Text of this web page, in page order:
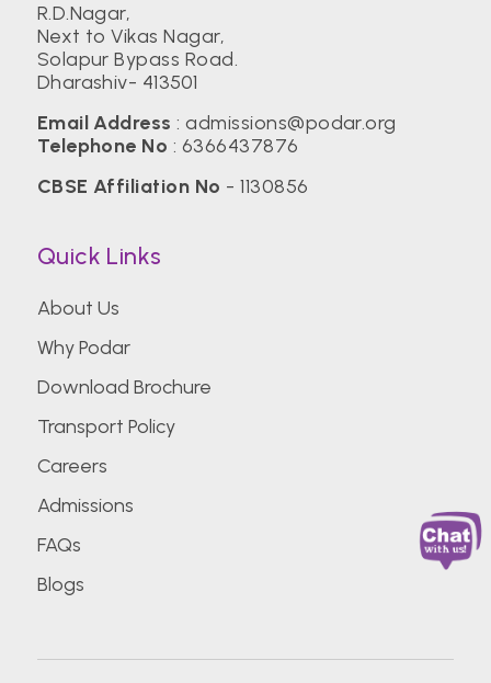
R.D.Nagar,
Next to Vikas Nagar,
Solapur Bypass Road.
Dharashiv- 413501
Email Address :admissions@podar.org
Telephone No : 6366437876
CBSE Affiliation No - 1130856
Quick Links
About Us
Why Podar
Download Brochure
Transport Policy
Careers
Admissions
FAQs
Blogs